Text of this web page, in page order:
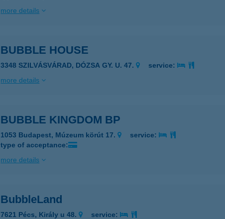
more details
BUBBLE HOUSE
3348 SZILVÁSVÁRAD, DÓZSA GY. U. 47.
service:
more details
BUBBLE KINGDOM BP
1053 Budapest, Múzeum körút 17.
service:
type of acceptance:
more details
BubbleLand
7621 Pécs, Király u 48.
service: